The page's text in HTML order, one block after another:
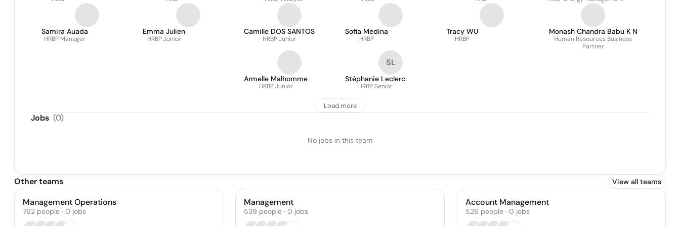
Samira Auada
HRBP Manager
Emma Julien
HRBP Junior
Camille DOS SANTOS
HRBP Junior
Sofia Medina
HRBP
Tracy WU
HRBP
Monash Chandra Babu K N
Human Resources Business
Partner
Armelle Malhomme
HRBP Junior
SL
Stéphanie Leclerc
HRBP Senior
Load more
Jobs (0)
No jobs in this team
Other teams View all teams
Management Operations
762 people · 0 jobs
Management
539 people · 0 jobs
Account Management
526 people· 0 jobs